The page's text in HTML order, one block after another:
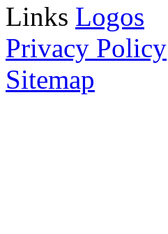
Links Logos
Privacy Policy
Sitemap